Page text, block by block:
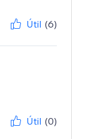
Útil (6)
Útil (0)